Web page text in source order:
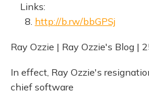
Links:
8. http://b.rw/bbGPSj
Ray Ozzie | Ray Ozzie's Blog |
In effect, Ray Ozzie's
chief software